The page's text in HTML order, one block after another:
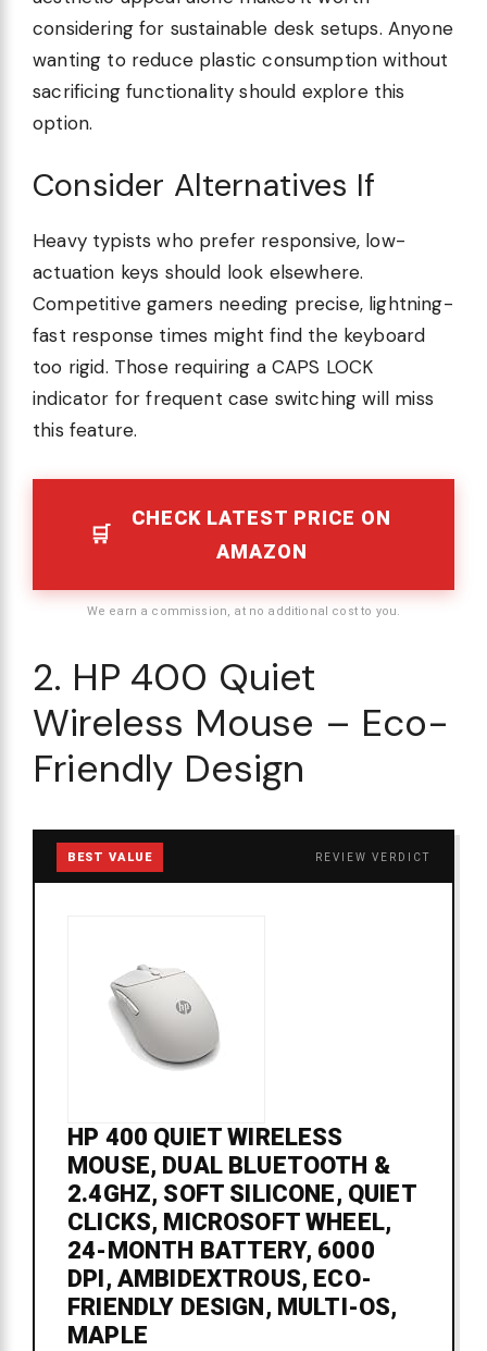
considering for sustainable desk setups. Anyone
wanting to reduce plastic consumption without
sacrificing functionality should explore this
option.
Consider Alternatives If
Heavy typists who prefer responsive, low-
actuation keys should look elsewhere.
Competitive gamers needing precise, lightning-
fast response times might find the keyboard
too rigid. Those requiring a CAPS LOCK
indicator for frequent case switching will miss
this feature.
CHECK LATEST PRICE ON
AMAZON
We earn a commission, at no additional cost to you.
2. HP 400 Quiet
Wireless Mouse – Eco-
Friendly Design
BEST VALUE REVIEW VERDICT
HP 400 QUIET WIRELESS
MOUSE, DUAL BLUETOOTH &
2.4GHZ, SOFT SILICONE, QUIET
CLICKS, MICROSOFT WHEEL,
24-MONTH BATTERY, 6000
DPI, AMBIDEXTROUS, ECO-
FRIENDLY DESIGN, MULTI-OS,
MAPLE